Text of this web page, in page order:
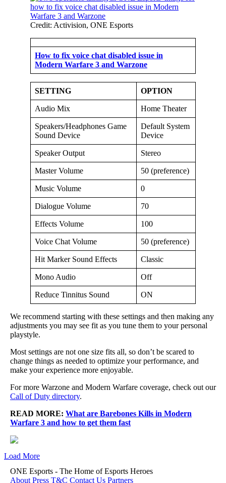
Credit: Activision, ONE Esports
How to fix voice chat disabled issue in
Modern Warfare 3 and Warzone
SETTING OPTION
Audio Mix Home Theater
Speakers/Headphones Game
Sound Device
Default System
Device
Speaker Output Stereo
Master Volume 50 (preference)
Music Volume 0
Dialogue Volume 70
Effects Volume 100
Voice Chat Volume 50 (preference)
Hit Marker Sound Effects Classic
Mono Audio Off
Reduce Tinnitus Sound ON
We recommend starting with these settings and then making any
adjustments you may see fit as you tune them to your personal
playstyle.
Most settings are not one size fits all, so don’t be scared to
change things as needed to optimize your performance, and
make your experience more enjoyable.
For more Warzone and Modern Warfare coverage, check out our
Call of Duty directory.
READ MORE: What are Barebones Kills in Modern
Warfare 3 and how to get them fast
Load More
ONE Esports - The Home of Esports Heroes
About Press T&C Contact Us Partners